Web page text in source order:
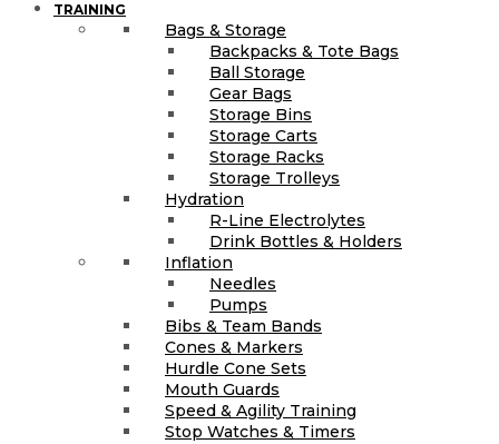
TRAINING
Bags & Storage
Backpacks & Tote Bags
Ball Storage
Gear Bags
Storage Bins
Storage Carts
Storage Racks
Storage Trolleys
Hydration
R-Line Electrolytes
Drink Bottles & Holders
Inflation
Needles
Pumps
Bibs & Team Bands
Cones & Markers
Hurdle Cone Sets
Mouth Guards
Speed & Agility Training
Stop Watches & Timers